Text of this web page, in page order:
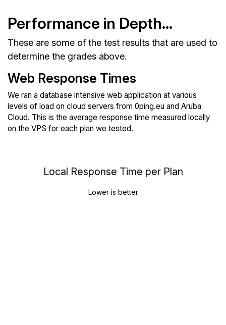
Performance in Depth...
These are some of the test results that are used to
determine the grades above.
Web Response Times
We ran a database intensive web application at various
levels of load on cloud servers from 0ping.eu and Aruba
Cloud. This is the average response time measured locally
on the VPS for each plan we tested.
Local Response Time per Plan
Lower is better